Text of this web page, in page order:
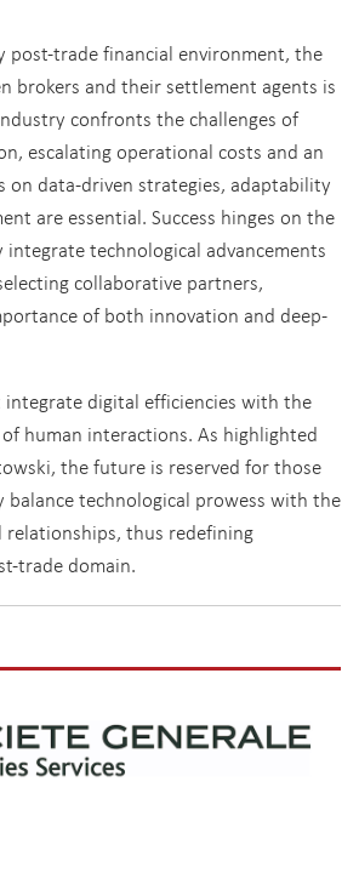
post-trade financial environment, the
brokers and their settlement agents is
confronts the challenges of
escalating operational costs and an
on data-driven strategies, adaptability
are essential. Success hinges on the
technological advancements
collaborative partners,
of both innovation and deep-
integrate digital efficiencies with the
human interactions. As highlighted
the future is reserved for those
technological prowess with the
relationships, thus redefining
trade domain.